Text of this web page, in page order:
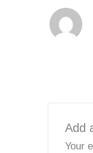
Add
Your